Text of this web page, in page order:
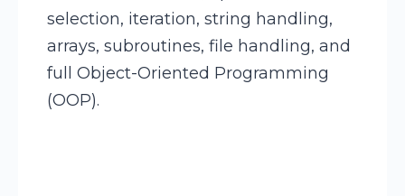
selection, iteration, string handling,
arrays, subroutines, file handling, and
full Object-Oriented Programming
(OOP).